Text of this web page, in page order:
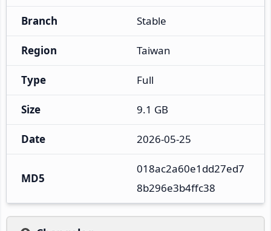
Branch Stable
Region Taiwan
Type Full
Size 9.1 GB
Date 2026-05-25
MD5
018ac2a60e1dd27ed7
8b296e3b4ffc38